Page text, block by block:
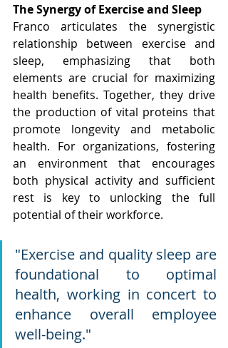
The Synergy of Exercise and Sleep
Franco articulates the synergistic
relationship between exercise and
sleep, emphasizing that both
elements are crucial for maximizing
health benefits. Together, they drive
the production of vital proteins that
promote longevity and metabolic
health. For organizations, fostering
an environment that encourages
both physical activity and sufficient
rest is key to unlocking the full
potential of their workforce.
"Exercise and quality sleep are
foundational to optimal
health, working in concert to
enhance overall employee
well-being."